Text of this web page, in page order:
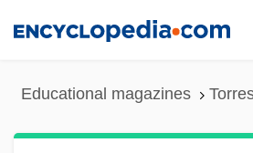
Educational magazines